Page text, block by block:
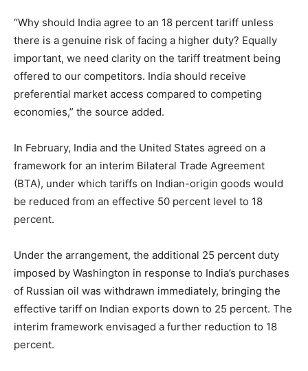
“Why should India agree to an 18 percent tariff unless
there is a genuine risk of facing a higher duty? Equally
important, we need clarity on the tariff treatment being
offered to our competitors. India should receive
preferential market access compared to competing
economies,” the source added.
In February, India and the United States agreed on a
framework for an interim Bilateral Trade Agreement
(BTA), under which tariffs on Indian-origin goods would
be reduced from an effective 50 percent level to 18
percent.
Under the arrangement, the additional 25 percent duty
imposed by Washington in response to India’s purchases
of Russian oil was withdrawn immediately, bringing the
effective tariff on Indian exports down to 25 percent. The
interim framework envisaged a further reduction to 18
percent.